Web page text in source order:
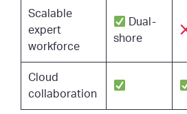
Scalable
expert
workforce
Dual-
shore
Cloud
collaboration